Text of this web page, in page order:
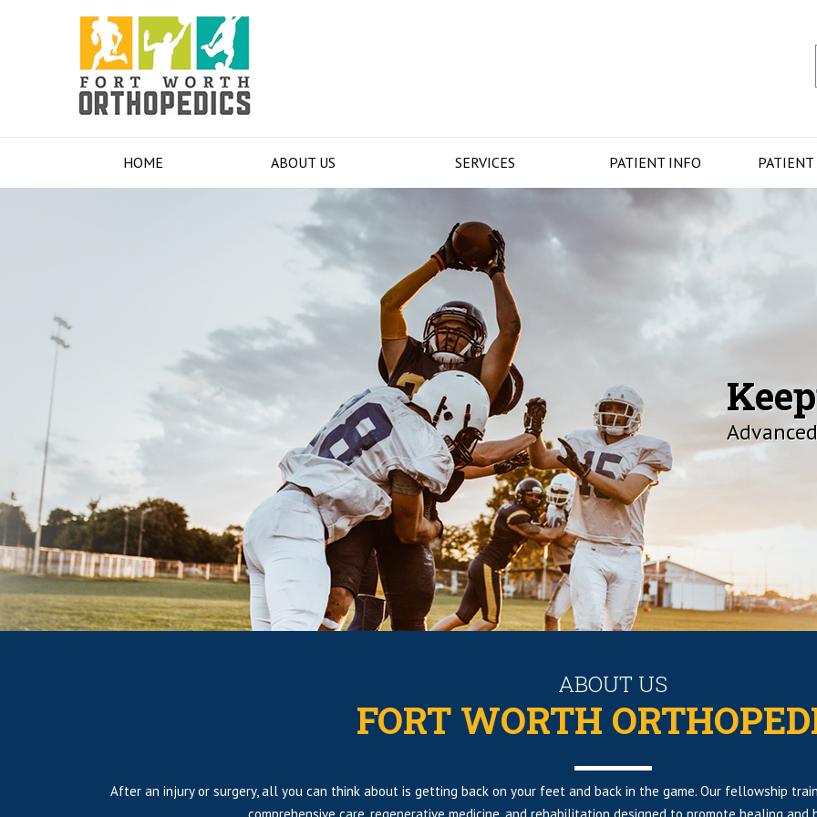
HOME ABOUT US SERVICES PATIENT INFO
ABOUT US
FORT WORTH
After an injury or surgery, all you can think about is getting back on your feet and back in the game. Our fellowship